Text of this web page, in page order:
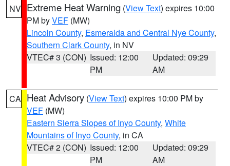
NV Extreme Heat Warning (View Text) expires 10:00
PM byVEF (MW)
Lincoln County, Esmeralda and Central Nye County,
Southern Clark County, in NV
VTEC# 3 (CON) Issued: 12:00
PM
Updated: 09:29
AM
CA Heat Advisory (View Text) expires 10:00 PM by
VEF (MW)
Eastern Sierra Slopes of Inyo County, White
Mountains of Inyo County, in CA
VTEC# 2 (CON) Issued: 12:00
PM
Updated: 09:29
AM